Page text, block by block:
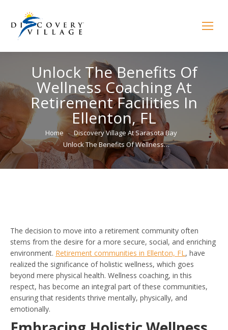
Unlock The Benefits Of
Wellness Coaching At
Retirement Facilities In
Ellenton, FL
You are here:Home
Discovery Village At Sarasota Bay
Unlock The Benefits Of Wellness…
The decision to move into a retirement community often
stems from the desire for a more secure, social, and enriching
environment. Retirement communities in Ellenton, FL, have
realized the significance of holistic wellness, which goes
beyond mere physical health. Wellness coaching, in this
respect, has become an integral part of these communities,
ensuring that residents thrive mentally, physically, and
emotionally.